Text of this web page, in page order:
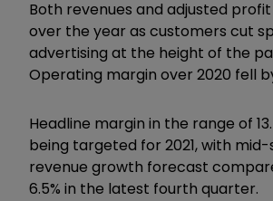
Both revenues and adjusted
over the year as customers cut
advertising at the height of the
Operating margin over 2020 fell by
Headline margin in the range of
being targeted for 2021, with mid-
revenue growth forecast
6.5% in the latest fourth quarter.